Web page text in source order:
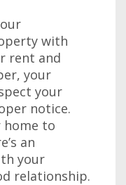
with
rent and
your
your
notice.
home to
an
your
relationship.